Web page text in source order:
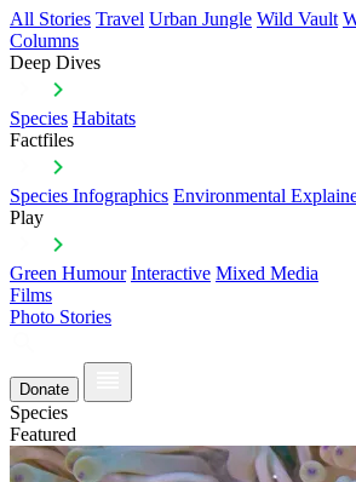
All Stories Travel Urban Jungle Wild Vault
Columns
Deep Dives
Species Habitats
Factfiles
Species Infographics Environmental
Play
Green Humour Interactive Mixed Media
Films
Photo Stories
Donate
Species
Featured